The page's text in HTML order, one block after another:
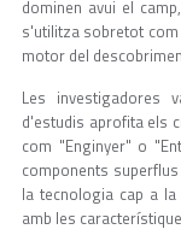
dominen avui el
s'utilitza sobretot
motor del
Les investigadores
d'estudis aprofita els
com "Enginyer" o
components
la tecnologia cap a
amb les